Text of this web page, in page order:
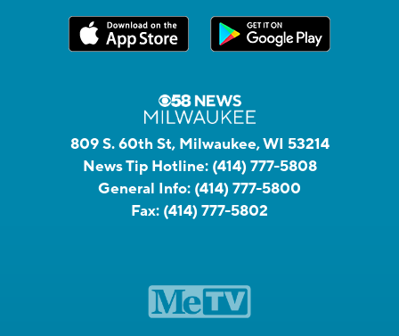
809 S. 60th St, Milwaukee, WI 53214
News Tip Hotline: (414) 777-5808
General Info: (414) 777-5800
Fax: (414) 777-5802